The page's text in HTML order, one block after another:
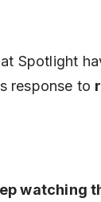
Spotlight
response to
watching